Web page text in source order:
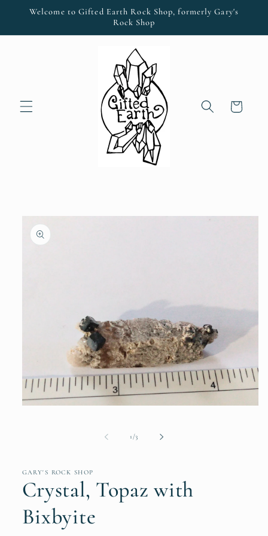
Skip to
Welcome to Gifted Earth Rock Shop, formerly Gary's
Rock Shop
Cart
product
information
1 /of3
GARY'S ROCK SHOP
Crystal, Topaz with
Bixbyite